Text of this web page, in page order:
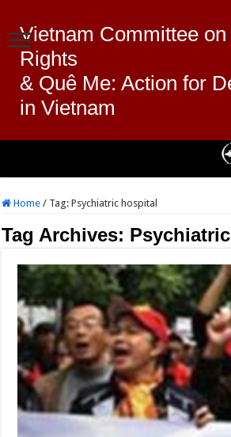
Vietnam Committee
Rights
& Quê Me: Action for
in Vietnam
Home / Tag:Psychiatric hospital
Tag Archives: